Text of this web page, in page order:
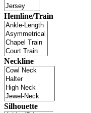
Hemline/Train
Neckline
Silhouette